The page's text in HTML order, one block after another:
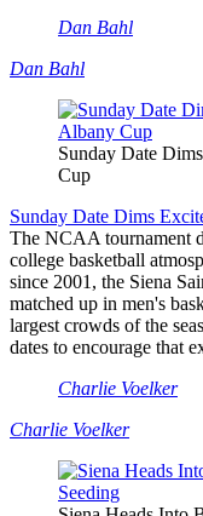
Dan Bahl
Dan Bahl
Sunday Date
Cup
Sunday Date Dims
The NCAA tournament
college basketball
since 2001, the Siena
matched up in men's
largest crowds of the
dates to encourage that
Charlie Voelker
Charlie Voelker